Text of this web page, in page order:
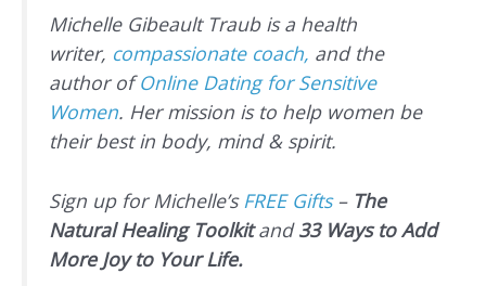
Michelle Gibeault Traub is a health
writer, compassionate coach, and the
author ofOnline Dating for Sensitive
Women. Her mission is to help women be
their best in body, mind & spirit.
Sign up for Michelle’sFREE Gifts– The
Natural Healing Toolkitand33 Ways to Add
More Joy to Your Life.